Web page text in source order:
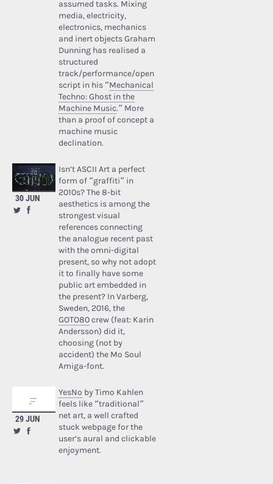
assumed tasks. Mixing
media, electricity,
electronics, mechanics
and inert objects Graham
Dunning has realised a
structured
track/performance/open
script in his “Mechanical
Techno: Ghost in the
Machine Music.” More
than a proof of concept a
machine music
declination.
30 JUN
Isn’t ASCII Art a perfect
form of “graffiti” in
2010s? The 8-bit
aesthetics is among the
strongest visual
references connecting
the analogue recent past
with the omni-digital
present, so why not adopt
it to finally have some
public art embedded in
the present? In Varberg,
Sweden, 2016, the
GOTO80crew (feat: Karin
Andersson) did it,
choosing (not by
accident) the Mo Soul
Amiga-font.
29 JUN
YesNo by Timo Kahlen
feels like “traditional”
net art, a well crafted
stuck webpage for the
user’s aural and clickable
enjoyment.